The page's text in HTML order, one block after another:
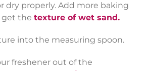
dry properly. Add more baking
get the texture of wet sand.
into the measuring spoon.
freshener out of the